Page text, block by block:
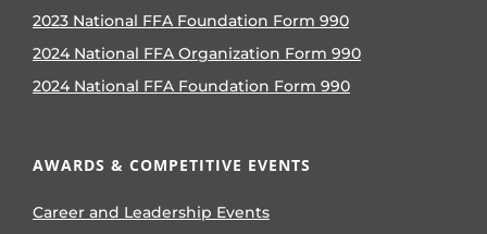
2023 National FFA Foundation Form 990
2024 National FFA Organization Form 990
2024 National FFA Foundation Form 990
AWARDS & COMPETITIVE EVENTS
Career and Leadership Events